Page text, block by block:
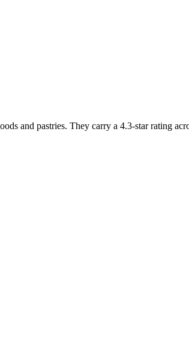
and pastries. They carry a 4.3-star rating